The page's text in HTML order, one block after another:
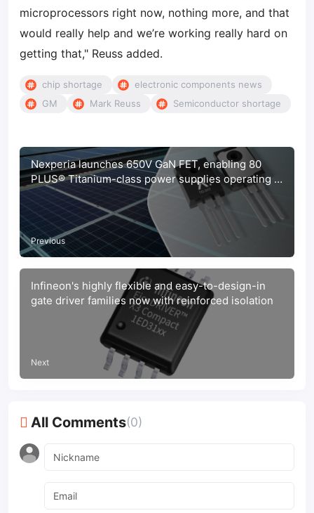
microprocessors right now, nothing more, and that
would really help and we’re working really hard on
getting that," Reuss added.
chip shortage
electronic components news
GM
Mark Reuss Semiconductor shortage
Nexperia launches 650V GaN FET, enabling 80
PLUS® Titanium-class power supplies operating at
2 kW and above
Previous
Infineon's highly flexible and easy-to-design-in
gate driver families now with reinforced isolation
Next
All Comments(0)